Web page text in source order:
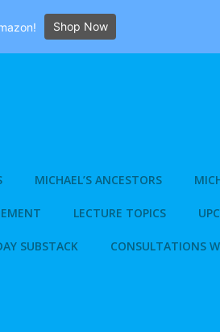
MICHAEL’S ANCESTORS
LECTURE TOPICS
SUBSTACK CONSULTATIONS
Shop Now